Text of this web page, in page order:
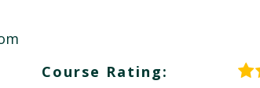
Course Rating: